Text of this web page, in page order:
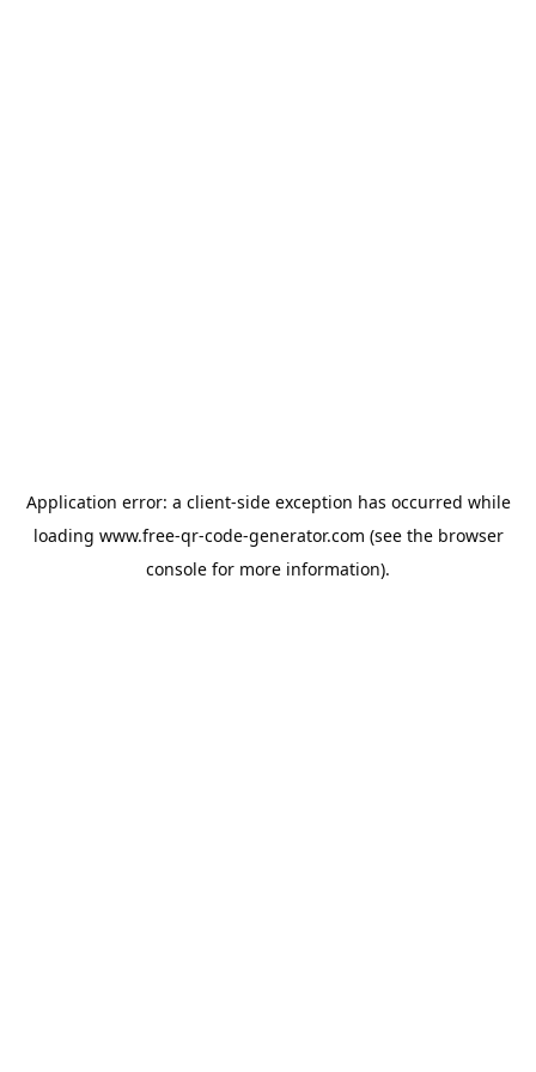
Application error: a client-side exception has occurred while
loading www.free-qr-code-generator.com (see the browser
console for more information).